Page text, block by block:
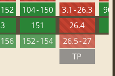
104 - 150
151
152 - 154
3.1 - 26.3
26.4
26.5 - 27
TP
90